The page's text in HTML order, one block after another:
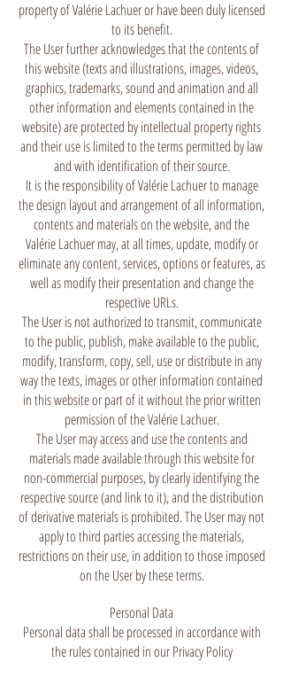
property of Valérie Lachuer or have been duly licensed
to its benefit.
The User further acknowledges that the contents of
this website (texts and illustrations, images, videos,
graphics, trademarks, sound and animation and all
other information and elements contained in the
website) are protected by intellectual property rights
and their use is limited to the terms permitted by law
and with identification of their source.
It is the responsibility of Valérie Lachuer to manage
the design layout and arrangement of all information,
contents and materials on the website, and the
Valérie Lachuer may, at all times, update, modify or
eliminate any content, services, options or features, as
well as modify their presentation and change the
respective URLs.
The User is not authorized to transmit, communicate
to the public, publish, make available to the public,
modify, transform, copy, sell, use or distribute in any
way the texts, images or other information contained
in this website or part of it without the prior written
permission of the Valérie Lachuer.
The User may access and use the contents and
materials made available through this website for
non-commercial purposes, by clearly identifying the
respective source (and link to it), and the distribution
of derivative materials is prohibited. The User may not
apply to third parties accessing the materials,
restrictions on their use, in addition to those imposed
on the User by these terms.
Personal Data
Personal data shall be processed in accordance with
the rules contained in our Privacy Policy